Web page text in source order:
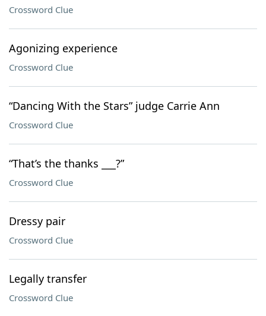
Crossword Clue
Agonizing experience
Crossword Clue
“Dancing With the Stars” judge Carrie Ann
Crossword Clue
“That’s the thanks ___?”
Crossword Clue
Dressy pair
Crossword Clue
Legally transfer
Crossword Clue